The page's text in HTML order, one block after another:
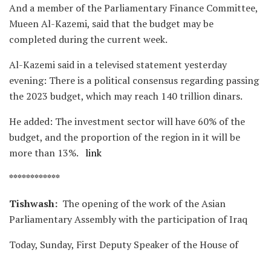
And a member of the Parliamentary Finance Committee,
Mueen Al-Kazemi, said that the budget may be
completed during the current week.
Al-Kazemi said in a televised statement yesterday
evening: There is a political consensus regarding passing
the 2023 budget, which may reach 140 trillion dinars.
He added: The investment sector will have 60% of the
budget, and the proportion of the region in it will be
more than 13%. link
************
Tishwash: The opening of the work of the Asian
Parliamentary Assembly with the participation of Iraq
Today, Sunday, First Deputy Speaker of the House of